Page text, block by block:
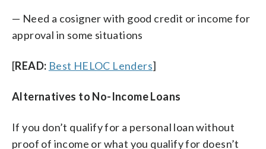
— Need a cosigner with good credit or income for
approval in some situations
[READ: Best HELOC Lenders]
Alternatives to No-Income Loans
If you don’t qualify for a personal loan without
proof of income or what you qualify for doesn’t